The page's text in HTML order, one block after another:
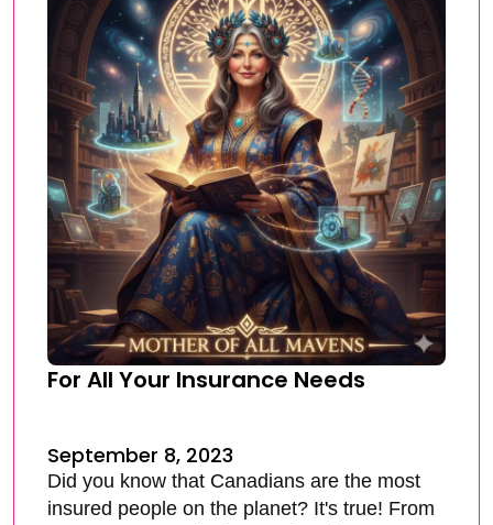
For All Your Insurance Needs
September 8, 2023
Did you know that Canadians are the most
insured people on the planet? It's true! From